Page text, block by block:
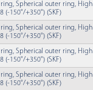
Spherical outer ring, High
150°/+350°) (SKF)
Spherical outer ring, High
150°/+350°) (SKF)
Spherical outer ring, High
150°/+350°) (SKF)
Spherical outer ring, High
150°/+350°) (SKF)